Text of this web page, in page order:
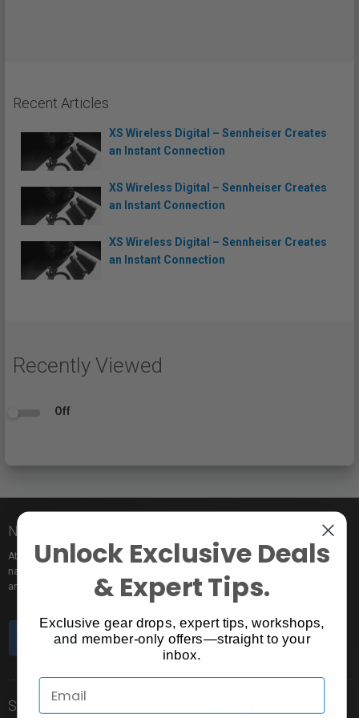
Recent Articles
XS Wireless Digital – Sennheiser Creates
an Instant Connection
XS Wireless Digital – Sennheiser Creates
an Instant Connection
XS Wireless Digital – Sennheiser Creates
an Instant Connection
Recently Viewed
Off
Nice to meet you!
At Vistek you’ll find an incredible selection of exclusive and popular brand
names, pro rentals for trying out new gear, tons of free events to learn from,
and the industry’s most passionate sales pros.
Store Info
Unlock Exclusive Deals
& Expert Tips.
Exclusive gear drops, expert tips, workshops,
and member-only offers—straight to your
inbox.